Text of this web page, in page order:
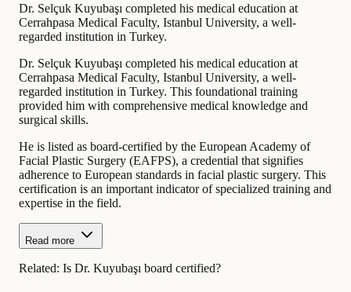
Dr. Selçuk Kuyubaşı completed his medical education at
Cerrahpasa Medical Faculty, Istanbul University, a well-
regarded institution in Turkey.
Dr. Selçuk Kuyubaşı completed his medical education at
Cerrahpasa Medical Faculty, Istanbul University, a well-
regarded institution in Turkey. This foundational training
provided him with comprehensive medical knowledge and
surgical skills.
He is listed as board-certified by the European Academy of
Facial Plastic Surgery (EAFPS), a credential that signifies
adherence to European standards in facial plastic surgery. This
certification is an important indicator of specialized training and
expertise in the field.
Read more
Related: Is Dr. Kuyubaşı board certified?